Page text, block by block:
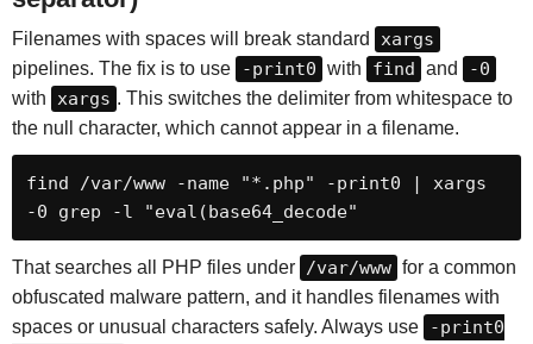
Filenames with spaces will break standard xargs
pipelines. The fix is to use -print0 with find and -0
with xargs . This switches the delimiter from whitespace to
the null character, which cannot appear in a filename.
find /var/www -name "*.php" -print0 | xargs
-0 grep -l "eval(base64_decode"
That searches all PHP files under /var/www for a common
obfuscated malware pattern, and it handles filenames with
spaces or unusual characters safely. Always use
-print0